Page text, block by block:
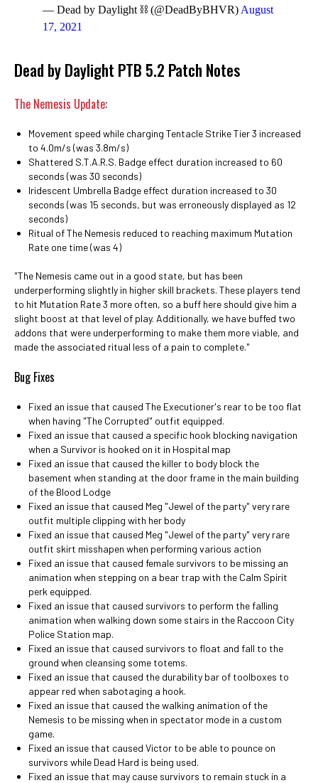
— Dead by Daylight ⛓ (@DeadByBHVR) August
17, 2021
Dead by Daylight PTB 5.2 Patch Notes
The Nemesis Update:
Movement speed while charging Tentacle Strike Tier 3 increased
to 4.0m/s (was 3.8m/s)
Shattered S.T.A.R.S. Badge effect duration increased to 60
seconds (was 30 seconds)
Iridescent Umbrella Badge effect duration increased to 30
seconds (was 15 seconds, but was erroneously displayed as 12
seconds)
Ritual of The Nemesis reduced to reaching maximum Mutation
Rate one time (was 4)
"The Nemesis came out in a good state, but has been
underperforming slightly in higher skill brackets. These players tend
to hit Mutation Rate 3 more often, so a buff here should give him a
slight boost at that level of play. Additionally, we have buffed two
addons that were underperforming to make them more viable, and
made the associated ritual less of a pain to complete."
Bug Fixes
Fixed an issue that caused The Executioner's rear to be too flat
when having "The Corrupted" outfit equipped.
Fixed an issue that caused a specific hook blocking navigation
when a Survivor is hooked on it in Hospital map
Fixed an issue that caused the killer to body block the
basement when standing at the door frame in the main building
of the Blood Lodge
Fixed an issue that caused Meg "Jewel of the party" very rare
outfit multiple clipping with her body
Fixed an issue that caused Meg "Jewel of the party" very rare
outfit skirt misshapen when performing various action
Fixed an issue that caused female survivors to be missing an
animation when stepping on a bear trap with the Calm Spirit
perk equipped.
Fixed an issue that caused survivors to perform the falling
animation when walking down some stairs in the Raccoon City
Police Station map.
Fixed an issue that caused survivors to float and fall to the
ground when cleansing some totems.
Fixed an issue that caused the durability bar of toolboxes to
appear red when sabotaging a hook.
Fixed an issue that caused the walking animation of the
Nemesis to be missing when in spectator mode in a custom
game.
Fixed an issue that caused Victor to be able to pounce on
survivors while Dead Hard is being used.
Fixed an issue that may cause survivors to remain stuck in a